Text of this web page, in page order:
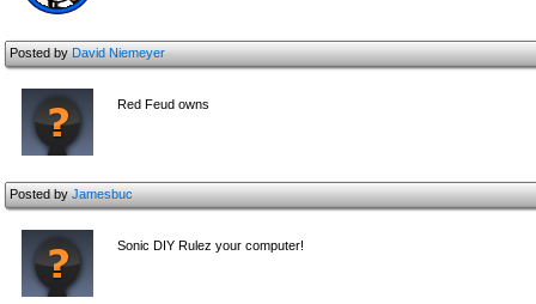
Posted byDavid Niemeyer
Red Feud owns
Posted byJamesbuc
Sonic DIY Rulez your computer!